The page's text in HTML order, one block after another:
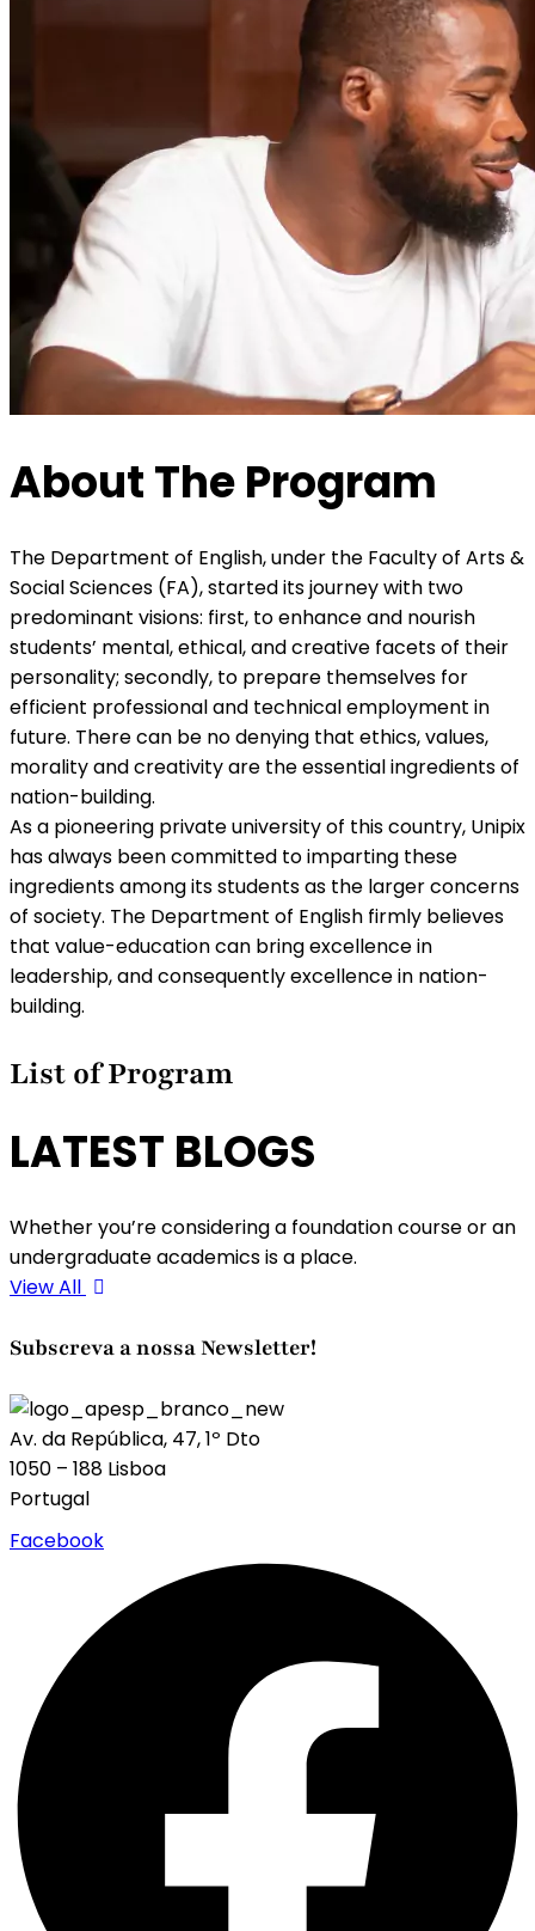
About The Program
The Department of English, under the Faculty of Arts &
Social Sciences (FA), started its journey with two
predominant visions: first, to enhance and nourish
students’ mental, ethical, and creative facets of their
personality; secondly, to prepare themselves for
efficient professional and technical employment in
future. There can be no denying that ethics, values,
morality and creativity are the essential ingredients of
nation-building.
As a pioneering private university of this country, Unipix
has always been committed to imparting these
ingredients among its students as the larger concerns
of society. The Department of English firmly believes
that value-education can bring excellence in
leadership, and consequently excellence in nation-
building.
List of Program
LATEST BLOGS
Whether you’re considering a foundation course or an
undergraduate academics is a place.
View All
Subscreva a nossa Newsletter!
Av. da República, 47, 1º Dto
1050 – 188 Lisboa
Portugal
Facebook